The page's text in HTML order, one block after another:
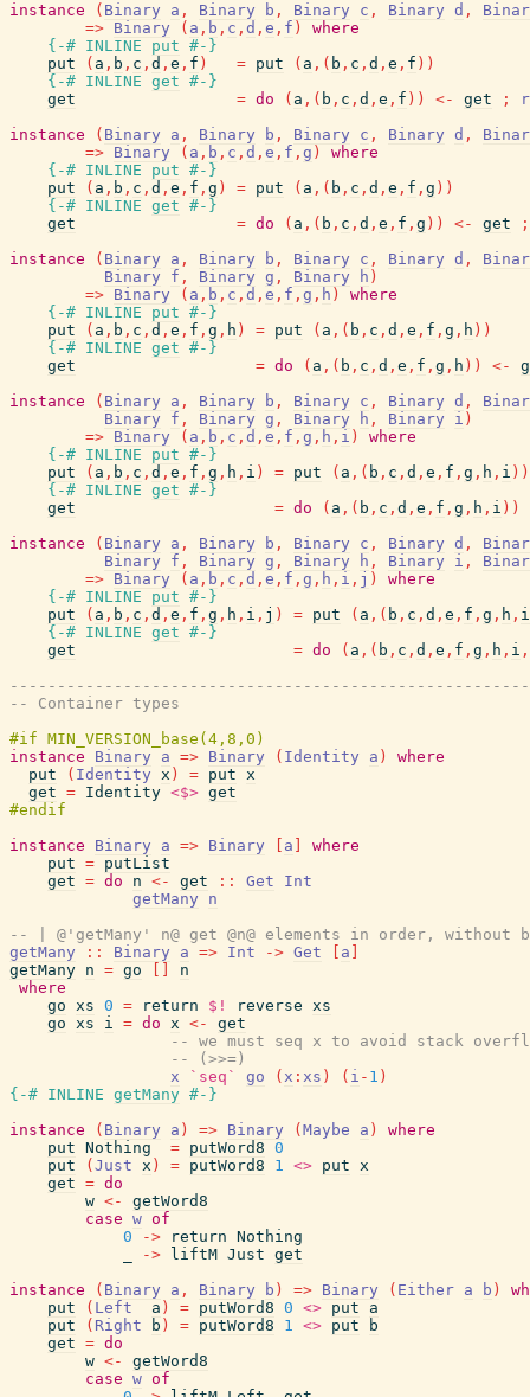
instance
( Binary a , Binary b , Binary c , Binary d ,
=> Binary ( a , b , c , d , e , f )
where
{-# INLINE
put #-}
put
( a , b , c , d , e , f ) = put ( a , ( b , c , d , e , f ) )
{-# INLINE get #-}
get
= do ( a , ( b , c , d , e , f ) ) <- get ;
instance
( Binary a , Binary b , Binary c , Binary d ,
=> Binary ( a , b , c , d , e , f , g )
where
{-# INLINE
put #-}
put
( a , b , c , d , e , f , g ) = put ( a , ( b , c , d , e , f , g ) )
{-# INLINE get #-}
get
= do ( a , ( b , c , d , e , f , g ) ) <- get
;
instance
( Binary a , Binary b , Binary c , Binary d ,
Binary
f , Binary g , Binary h )
=> Binary ( a , b , c , d , e , f , g , h )
where
{-# INLINE
put #-}
put
( a , b , c , d , e , f , g , h ) = put ( a , ( b , c , d , e , f , g , h ) )
{-# INLINE get #-}
get
= do ( a , ( b , c , d , e , f , g , h ) ) <-
instance
( Binary a , Binary b , Binary c , Binary d ,
Binary
f , Binary g , Binary h , Binary i )
=> Binary ( a , b , c , d , e , f , g , h , i )
where
{-# INLINE
put #-}
put
( a , b , c , d , e , f , g , h , i ) = put ( a , ( b , c , d , e , f , g , h , i ) )
{-# INLINE get #-}
get
= do ( a , ( b , c , d , e , f , g , h , i ) )
instance
( Binary a , Binary b , Binary c , Binary d ,
Binary
f , Binary g , Binary h , Binary i ,
=> Binary ( a , b , c , d , e , f , g , h , i , j )
where
{-# INLINE
put #-}
put
( a , b , c , d , e , f , g , h , i , j ) = put ( a , ( b , c , d , e , f , g , h , i
{-# INLINE get #-}
get
= do ( a , ( b , c , d , e , f , g , h , i ,
-- Container types
instance
Binary a => Binary ( Identity a )
where
put
( Identity x ) = put x
get = Identity <$> get
instance
Binary a => Binary a
where
put = putList
get = do n <- get :: Get
Int
getMany
n
-- | @'getMany' n@ get @n@ elements in order, without
getMany
:: Binary a => Int -> Get a
getMany n = go
n
where
go xs 0 = return $! reverse xs
go xs i = do x <-
get
-- we must seq x to avoid stack
-- (>>=)
x
`seq` go ( x : xs ) ( i - 1 )
{-# INLINE getMany #-}
instance
( Binary a ) => Binary ( Maybe a )
where
put Nothing = putWord8 0
put
( Just x ) = putWord8 1 <> put x
get = do
w <-
getWord8
case w of
0
-> return Nothing
-> liftM Just get
instance
( Binary a , Binary b ) => Binary ( Either a b )
put
( Left a ) = putWord8 0 <> put
a
put
( Right b ) = putWord8 1 <> put
b
get = do
w <-
getWord8
case w of